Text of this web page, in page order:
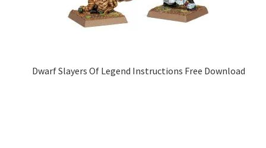
Dwarf Slayers Of Legend Instructions Free Download